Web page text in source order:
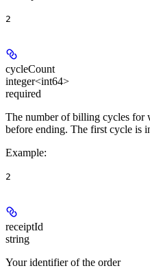
2
cycleCount
integer<int64>
required
The number of billing cycles for
before ending. The first cycle is
Example:
2
receiptId
string
Your identifier of the order